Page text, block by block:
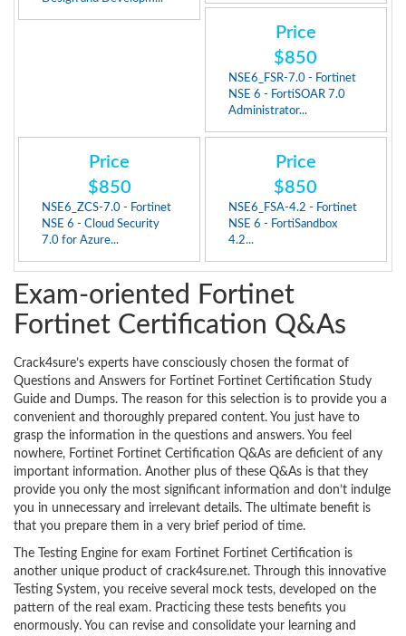
Price
$850
NSE6_FSR-7.0 - Fortinet
NSE 6 - FortiSOAR 7.0
Administrator...
Price
$850
NSE6_ZCS-7.0 - Fortinet
NSE 6 - Cloud Security
7.0 for Azure...
Price
$850
NSE6_FSA-4.2 - Fortinet
NSE 6 - FortiSandbox
4.2...
Exam-oriented Fortinet
Fortinet Certification Q&As
Crack4sure’s experts have consciously chosen the format of
Questions and Answers for Fortinet Fortinet Certification Study
Guide and Dumps. The reason for this selection is to provide you a
convenient and thoroughly prepared content. You just have to
grasp the information in the questions and answers. You feel
nowhere, Fortinet Fortinet Certification Q&As are deficient of any
important information. Another plus of these Q&As is that they
provide you only the most significant information and don’t indulge
you in unnecessary and irrelevant details. The ultimate benefit is
that you prepare them in a very brief period of time.
The Testing Engine for exam Fortinet Fortinet Certification is
another unique product of crack4sure.net. Through this innovative
Testing System, you receive several mock tests, developed on the
pattern of the real exam. Practicing these tests benefits you
enormously. You can revise and consolidate your learning and